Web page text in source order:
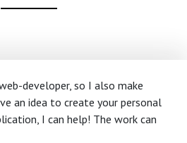
developer, so I also make
an idea to create your personal
I can help! The work can